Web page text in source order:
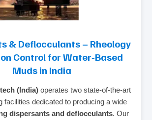
& Deflocculants – Rheology
Control for Water‑Based
Muds in India
(India) operates two state‑of‑the‑art
facilities dedicated to producing a wide
dispersants and deflocculants. Our